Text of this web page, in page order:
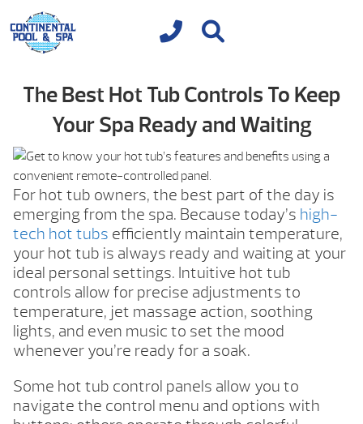
The Best Hot Tub Controls To Keep
Your Spa Ready and Waiting
For hot tub owners, the best part of the day is
emerging from the spa. Because today’s high-
tech hot tubs efficiently maintain temperature,
your hot tub is always ready and waiting at your
ideal personal settings. Intuitive hot tub
controls allow for precise adjustments to
temperature, jet massage action, soothing
lights, and even music to set the mood
whenever you’re ready for a soak.
Some hot tub control panels allow you to
navigate the control menu and options with